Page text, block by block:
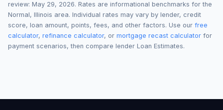
review: May 29, 2026. Rates are informational benchmarks for the
Normal, Illinois area. Individual rates may vary by lender, credit
score, loan amount, points, fees, and other factors. Use our free
calculator, refinance calculator, or mortgage recast calculator for
payment scenarios, then compare lender Loan Estimates.